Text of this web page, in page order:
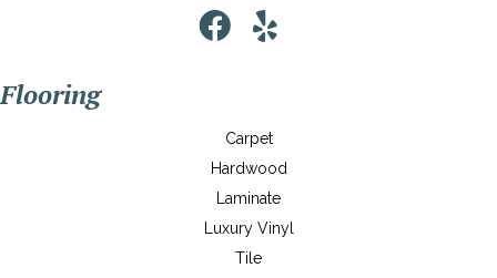
Flooring
Carpet
Hardwood
Laminate
Luxury Vinyl
Tile